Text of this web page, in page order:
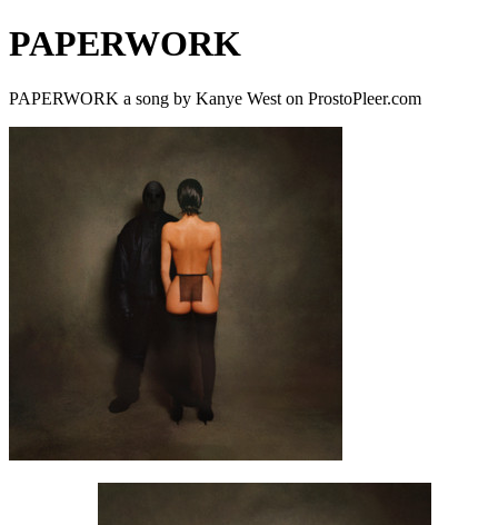
PAPERWORK
PAPERWORK a song by Kanye West on ProstoPleer.com